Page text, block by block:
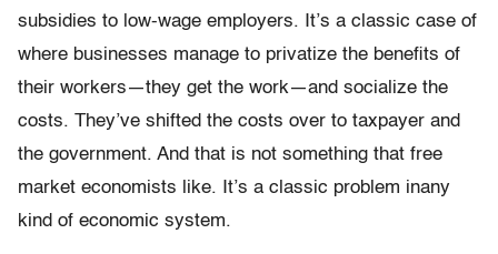
subsidies to low-wage employers. It’s a classic case of
where businesses manage to privatize the benefits of
their workers—they get the work—and socialize the
costs. They’ve shifted the costs over to taxpayer and
the government. And that is not something that free
market economists like. It’s a classic problem inany
kind of economic system.